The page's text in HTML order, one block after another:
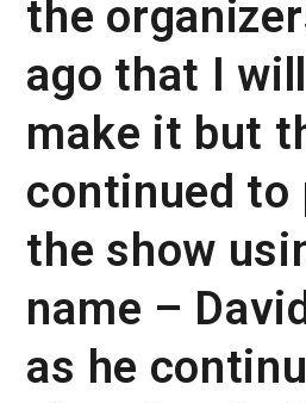
the
ago that I
make it but
continued to
the show
name –
as he